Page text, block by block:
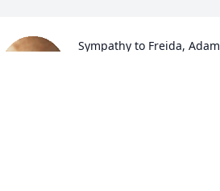
Sympathy to Freida, Adam